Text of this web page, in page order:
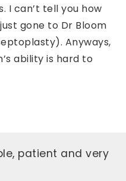
I can’t tell you how
gone to Dr Bloom
Anyways,
ability is hard to
patient and very